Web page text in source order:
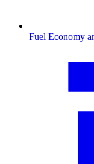
Fuel Economy